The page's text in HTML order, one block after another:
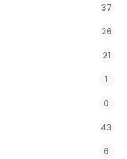
37
26
21
1
0
43
6